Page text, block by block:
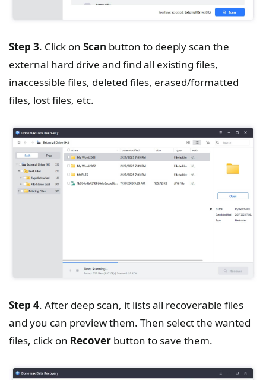
Step 3. Click on Scan button to deeply scan the
external hard drive and find all existing files,
inaccessible files, deleted files, erased/formatted
files, lost files, etc.
Step 4. After deep scan, it lists all recoverable files
and you can preview them. Then select the wanted
files, click on Recover button to save them.